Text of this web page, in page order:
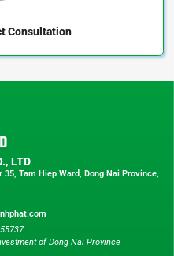
Consultation
LTD
35, Tam Hiep Ward, Dong Nai Province,
of Dong Nai Province